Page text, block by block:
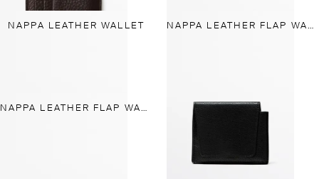
NAPPA LEATHER WALLET NAPPA LEATHER FLAP WALLET
NAPPA LEATHER FLAP WALLET